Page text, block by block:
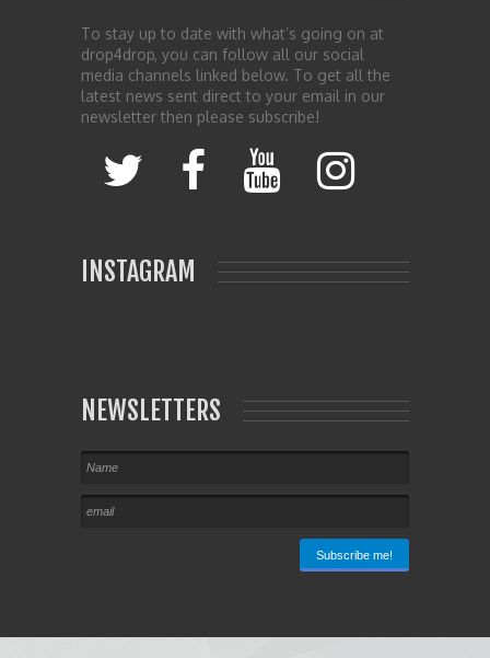
To stay up to date with what’s going on at
drop4drop, you can follow all our social
media channels linked below. To get all the
latest news sent direct to your email in our
newsletter then please subscribe!
INSTAGRAM
NEWSLETTERS